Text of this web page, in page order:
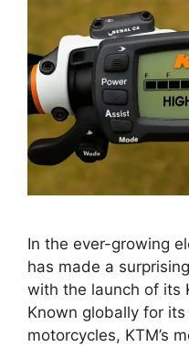
In the ever-growing
has made a
with the launch of its
Known globally for
motorcycles, KTM’s